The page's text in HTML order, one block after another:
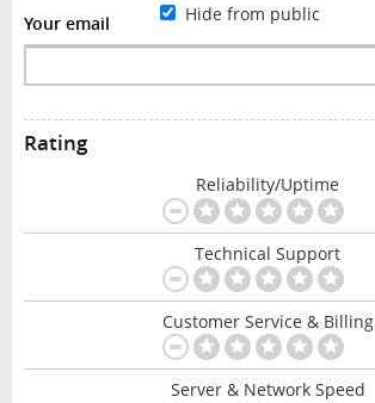
Your email Hide from public
Rating
Reliability/Uptime
Technical Support
Customer Service & Billing
Server & Network Speed